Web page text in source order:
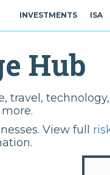
INVESTMENTS ISA
Hub
travel,
View full